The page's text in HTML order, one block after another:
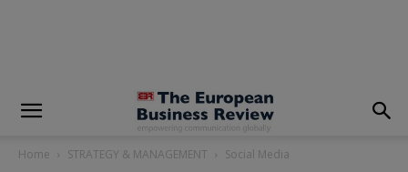
Home STRATEGY & MANAGEMENT Social Media